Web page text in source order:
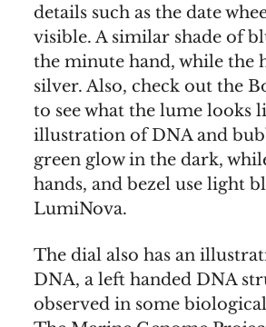
details such as the date
visible. A similar shade of
the minute hand, while the
silver. Also, check out the
to see what the lume looks
illustration of DNA and
green glow in the dark,
hands, and bezel use light
LumiNova.
The dial also has an
DNA, a left handed DNA
observed in some